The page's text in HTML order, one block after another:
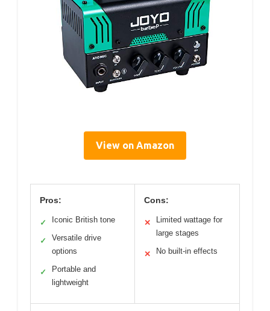
View on Amazon
Pros:
✓ Iconic British tone
✓
Versatile drive
options
✓
Portable and
lightweight
Cons:
✕
Limited wattage for
large stages
✕ No built-in effects